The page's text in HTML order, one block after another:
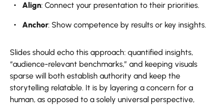
Align: Connect your presentation to their priorities.
Anchor: Show competence by results or key insights.
Slides should echo this approach: quantified insights,
“audience-relevant benchmarks,” and keeping visuals
sparse will both establish authority and keep the
storytelling relatable. It is by layering a concern for a
human, as opposed to a solely universal perspective,